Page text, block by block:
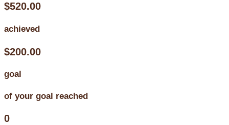
$520.00
achieved
$200.00
goal
of your goal reached
0